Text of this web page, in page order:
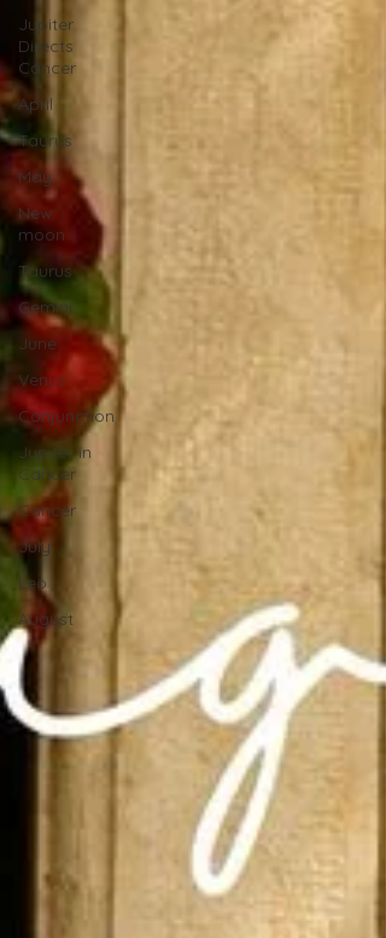
Jupiter
Directs
Cancer
April
Taurus
May
New
moon
Taurus
Gemini
June
Venus
Conjunction
Jupiter in
Cancer
Cancer
July
Leo
August